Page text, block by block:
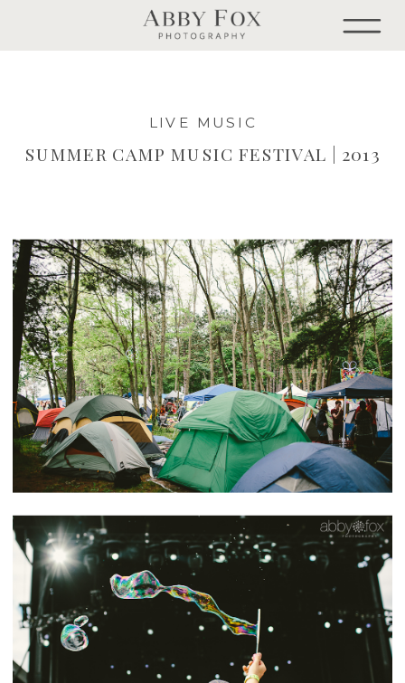
LIVE MUSIC
SUMMER CAMP MUSIC FESTIVAL | 2013